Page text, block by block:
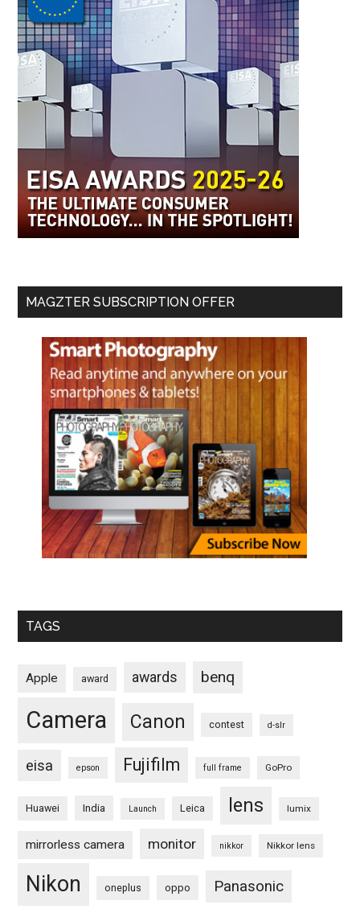
MAGZTER SUBSCRIPTION OFFER
TAGS
Apple award awards benq
Camera Canon contest d-slr
eisa epson Fujifilm full frame GoPro
Huawei India Launch Leica lens lumix
mirrorless camera monitor nikkor Nikkor lens
Nikon oneplus oppo Panasonic